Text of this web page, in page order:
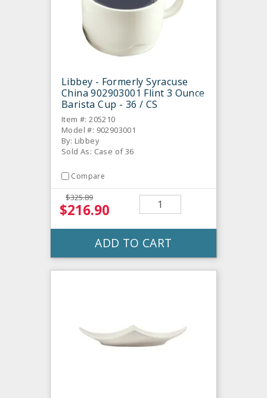
Libbey - Formerly Syracuse
China 902903001 Flint 3 Ounce
Barista Cup - 36 / CS
Item #: 205210
Model #: 902903001
By: Libbey
Sold As: Case of 36
Compare
$325.89
$216.90
ADD TO CART